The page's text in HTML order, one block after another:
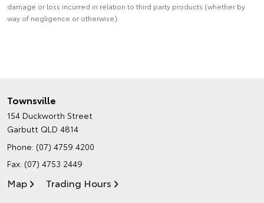
damage or loss incurred in relation to third party products (whether by
way of negligence or otherwise).
Townsville
154 Duckworth Street
Garbutt QLD 4814
Phone: (07) 4759 4200
Fax: (07) 4753 2449
Map Trading Hours